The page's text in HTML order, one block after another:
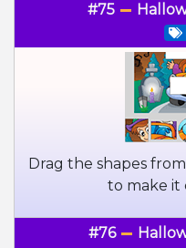
#75
Drag the shapes
to make it
#76